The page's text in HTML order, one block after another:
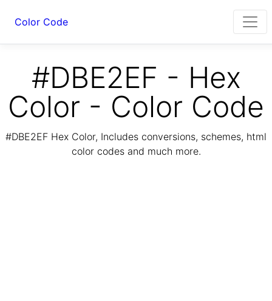
Color Code
#DBE2EF - Hex
Color - Color Code
#DBE2EF Hex Color, Includes conversions, schemes, html
color codes and much more.